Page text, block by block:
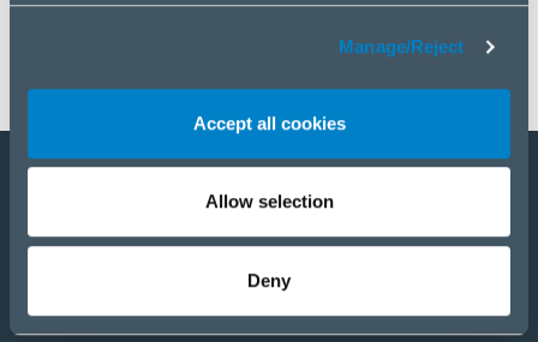
Manage/Reject
Accept all cookies
Allow selection
Deny
Become a partner
SOLUTIONS